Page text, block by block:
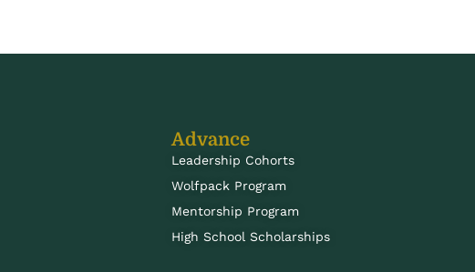
Advance
Leadership Cohorts
Wolfpack Program
Mentorship Program
High School Scholarships